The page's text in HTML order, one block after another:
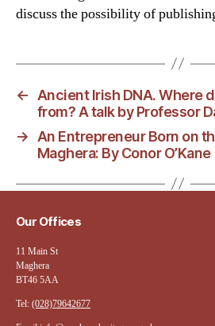
discuss the possibility of
←
Ancient Irish DNA. Where
from? A talk by Professor
→
An Entrepreneur Born on
Maghera: By Conor O’Kane
Our Offices
11 Main St
Maghera
BT46 5AA
Tel: (028)79642677